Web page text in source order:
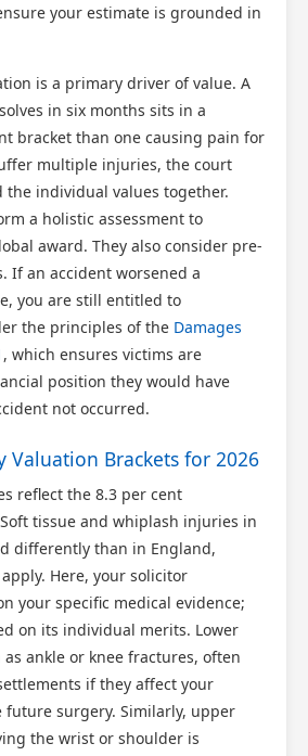
your estimate is grounded in
is a primary driver of value. A
in six months sits in a
bracket than one causing pain for
multiple injuries, the court
the individual values together.
a holistic assessment to
award. They also consider pre-
If an accident worsened a
you are still entitled to
the principles of the Damages
, which ensures victims are
position they would have
not occurred.
Valuation Brackets for 2026
reflect the 8.3 per cent
tissue and whiplash injuries in
differently than in England,
Here, your solicitor
your specific medical evidence;
on its individual merits. Lower
ankle or knee fractures, often
if they affect your
surgery. Similarly, upper
the wrist or shoulder is